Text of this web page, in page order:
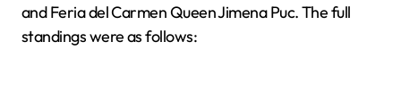
and Feria del Carmen Queen Jimena Puc. The full
standings were as follows: